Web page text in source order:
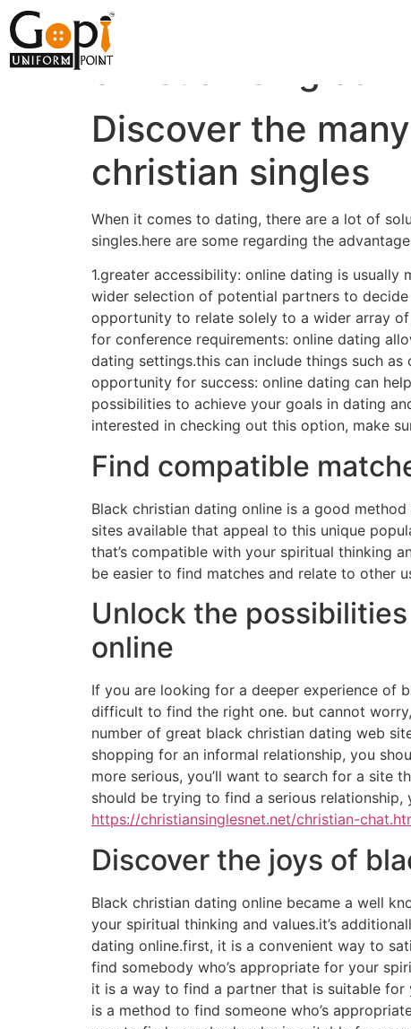
Discover the
christian singles
Discover the
christian singles
When it comes to dating, there are a lot of
singles.here are some regarding the
1.greater accessibility: online dating is
wider selection of potential partners to
opportunity to relate solely to a wider array
for conference requirements: online dating
dating settings.this can include things such
opportunity for success: online dating can
possibilities to achieve your goals in dating
interested in checking out this option, make
Find compatible
Black christian dating online is a good
sites available that appeal to this unique
that’s compatible with your spiritual thinking
be easier to find matches and relate to other
Unlock the
online
If you are looking for a deeper experience of
difficult to find the right one. but cannot
number of great black christian dating web
shopping for an informal relationship, you
more serious, you’ll want to search for a site
should be trying to find a serious
https://christiansinglesnet.net/christian-
Discover the joys of
Black christian dating online became a well
your spiritual thinking and values.it’s
dating online.first, it is a convenient way to
find somebody who’s appropriate for your
it is a way to find a partner that is suitable
is a method to find someone who’s